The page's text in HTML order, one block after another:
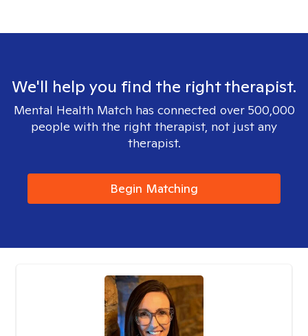
We'll help you find the right therapist.
Mental Health Match has connected over 500,000
people with the right therapist, not just any
therapist.
Begin Matching